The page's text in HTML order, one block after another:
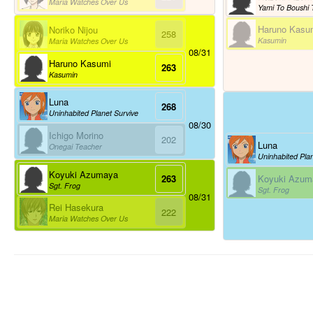
258
Noriko Nijou
Maria Watches Over Us
263
Haruno Kasumi
Kasumin
08/31
268
Luna
Uninhabited Planet Survive
202
Ichigo Morino
Onegai Teacher
08/30
263
Koyuki Azumaya
Sgt. Frog
222
Rei Hasekura
Maria Watches Over Us
08/31
Haruno
Kasumin
Luna
Uninhabited
Koyuki
Sgt. Frog